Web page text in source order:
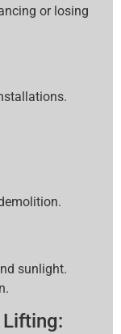
or losing
sunlight.
Lifting: